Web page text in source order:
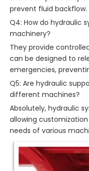
prevent fluid backflow.
Q4: How do hydraulic
machinery?
They provide
can be designed to
emergencies,
Q5: Are hydraulic
different machines?
Absolutely, hydraulic
allowing
needs of various